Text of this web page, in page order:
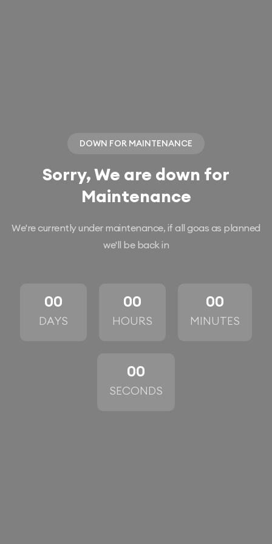
DOWN FOR MAINTENANCE
Sorry, We are down for
Maintenance
We're currently under maintenance, if all goas as planned
we'll be back in
00
DAYS
00
HOURS
00
MINUTES
00
SECONDS